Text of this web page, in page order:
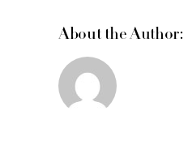
About the Author: